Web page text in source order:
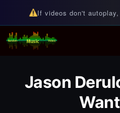
If videos don't
Random
For all your
Jason